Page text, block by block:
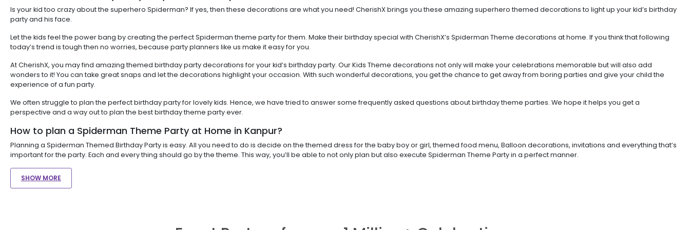
Is your kid too crazy about the superhero Spiderman? If yes, then these decorations are what you need! CherishX brings you these amazing superhero themed decorations to light up your kid’s birthday
party and his face.
Let the kids feel the power bang by creating the perfect Spiderman theme party for them. Make their birthday special with CherishX’s Spiderman Theme decorations at home. If you think that following
today’s trend is tough then no worries, because party planners like us make it easy for you.
At CherishX, you may find amazing themed birthday party decorations for your kid’s birthday party. Our Kids Theme decorations not only will make your celebrations memorable but will also add
wonders to it! You can take great snaps and let the decorations highlight your occasion. With such wonderful decorations, you get the chance to get away from boring parties and give your child the
experience of a fun party.
We often struggle to plan the perfect birthday party for lovely kids. Hence, we have tried to answer some frequently asked questions about birthday theme parties. We hope it helps you get a
perspective and a way out to plan the best birthday theme party ever.
How to plan a Spiderman Theme Party at Home in Kanpur?
Planning a Spiderman Themed Birthday Party is easy. All you need to do is decide on the themed dress for the baby boy or girl, themed food menu, Balloon decorations, invitations and everything that’s
important for the party. Each and every thing should go by the theme. This way, you’ll be able to not only plan but also execute Spiderman Theme Party in a perfect manner.
SHOW MORE